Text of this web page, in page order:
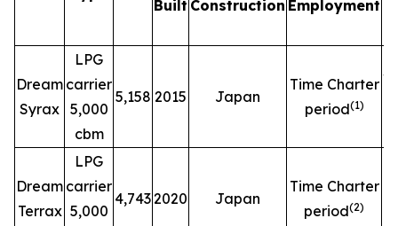
Built Construction Employment
Dream
Syrax
LPG
carrier
5,000
cbm
5,158 2015 Japan
Time Charter
period(1)
Dream
Terrax
LPG
carrier
5,000
4,7432020 Japan
Time Charter
period(2)